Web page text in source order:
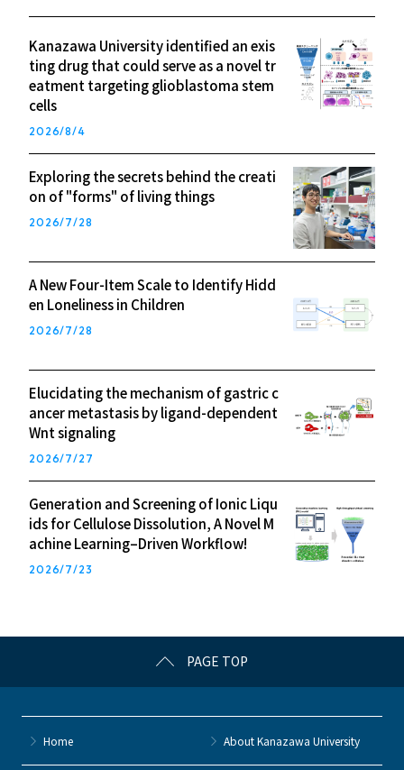
Kanazawa University identified an exis
ting drug that could serve as a novel tr
eatment targeting glioblastoma stem
cells
2026/8/4
Exploring the secrets behind the creati
on of "forms" of living things
2026/7/28
A New Four-Item Scale to Identify Hidd
en Loneliness in Children
2026/7/28
Elucidating the mechanism of gastric c
ancer metastasis by ligand-dependent
Wnt signaling
2026/7/27
Generation and Screening of Ionic Liqu
ids for Cellulose Dissolution, A Novel M
achine Learning–Driven Workflow!
2026/7/23
PAGE TOP
Home About Kanazawa University